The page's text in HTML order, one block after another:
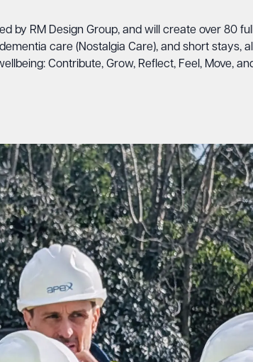
by RM Design Group, and will create over 80
care (Nostalgia Care), and short stays,
Contribute, Grow, Reflect, Feel, Move,